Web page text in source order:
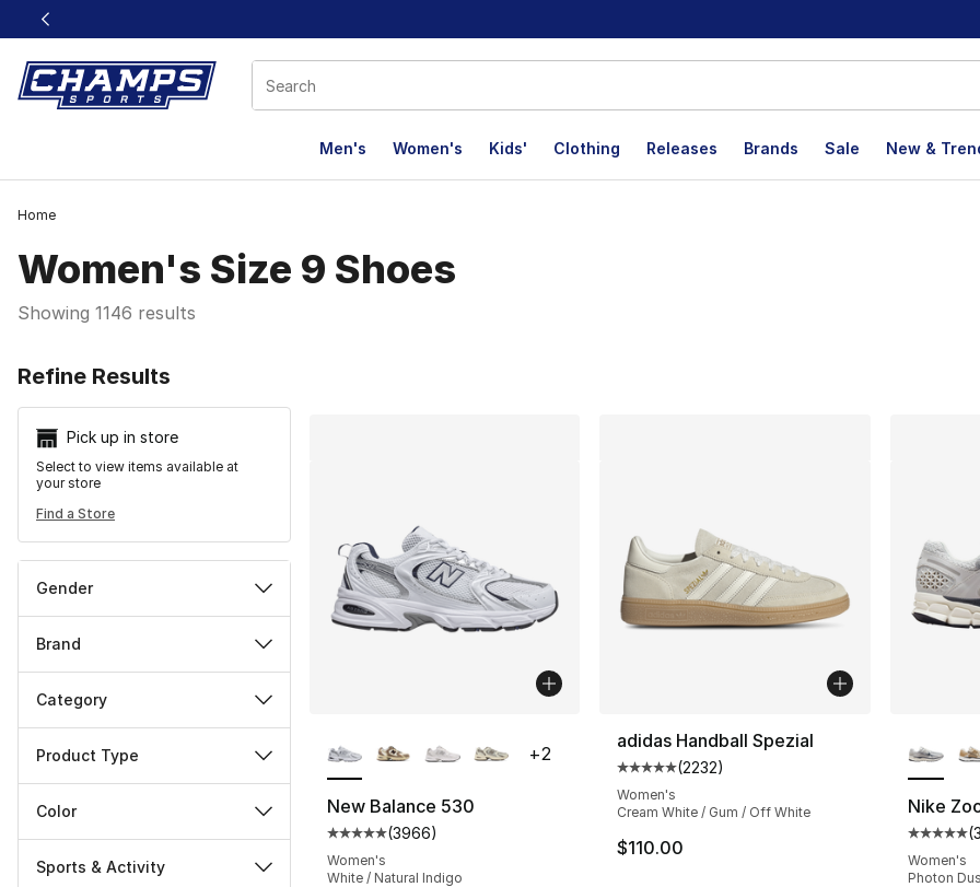
This link will open in a new window
Men's Women's Kids' Clothing Releases Brands Sale New &
Home
Women's Size 9 Shoes
Showing 1146 results
Refine Results
Pick up in store
Select to view items available at
your store
Find a Store
Gender
Brand
Category
Product Type
Color
Sports & Activity
New Balance 530
Average customer rating - [5 out of 5 stars], 3966 reviews
(3966)
Women's
White / Natural Indigo
+2
adidas Handball Spezial
Average customer rating - [5 out of 5
(2232)
Women's
Cream White / Gum / Off White
$110.00
Nike
(
Women's
Photon